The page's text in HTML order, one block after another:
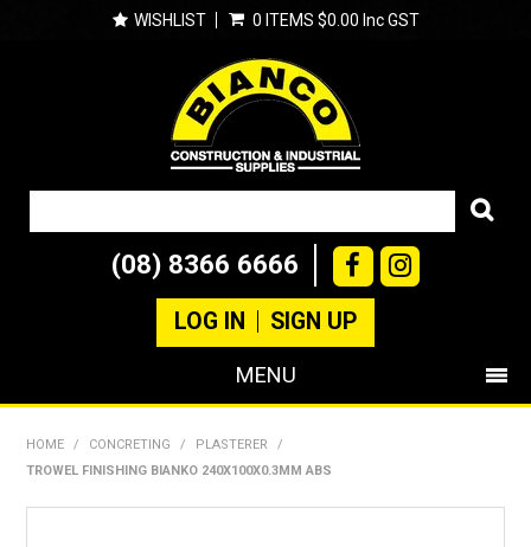
WISHLIST 0 ITEMS $0.00 Inc GST
(08) 8366 6666
LOG IN SIGN UP
MENU
HOME / CONCRETING / PLASTERER
/
TROWEL FINISHING BIANKO 240X100X0.3MM ABS